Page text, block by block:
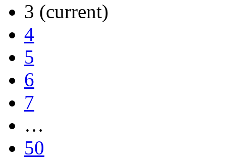
3 (current)
4
5
6
7
…
50